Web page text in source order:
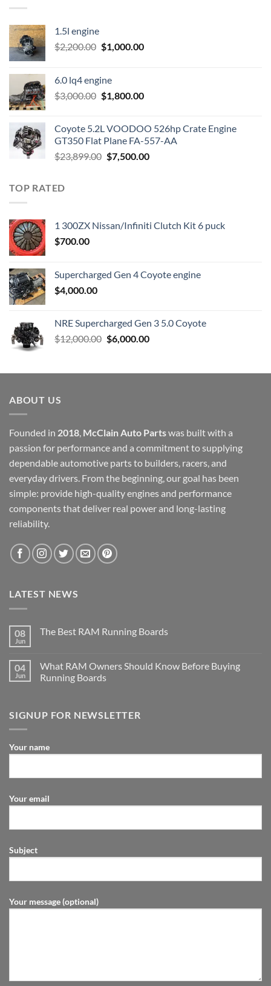
1.5l engine
$2,200.00 Original
$2,200.00.
$1,000.00Current
6.0 lq4 engine
$3,000.00 Original
$3,000.00.
$1,800.00Current
$1,800.00.
Coyote 5.2L VOODOO 526hp Crate Engine
GT350 Flat Plane FA-557-AA
$23,899.00 Original
$7,500.00Current
TOP RATED
1 300ZX Nissan/Infiniti Clutch Kit 6 puck
$700.00
Supercharged Gen 4 Coyote engine
$4,000.00
NRE Supercharged Gen 3 5.0 Coyote
$12,000.00 Original
$12,000.00.
$6,000.00Current
$6,000.00.
ABOUT US
Founded in 2018, McClain Auto Partswas built with a
passion for performance and a commitment to supplying
dependable automotive parts to builders, racers, and
everyday drivers. From the beginning, our goal has been
simple: provide high-quality engines and performance
components that deliver real power and long-lasting
reliability.
LATEST NEWS
08
Jun
The Best RAM Running Boards
04
Jun
What RAM Owners Should Know Before Buying
Running Boards
SIGNUP FOR NEWSLETTER
Your name
Your email
Subject
Your message (optional)